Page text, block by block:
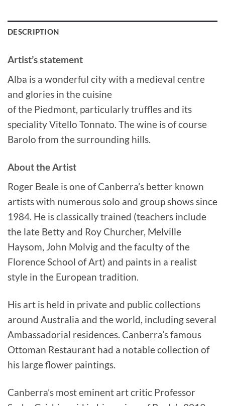
DESCRIPTION
Artist’s statement
Alba is a wonderful city with a medieval centre
and glories in the cuisine
of the Piedmont, particularly truffles and its
speciality Vitello Tonnato. The wine is of course
Barolo from the surrounding hills.
About the Artist
Roger Beale is one of Canberra’s better known
artists with numerous solo and group shows since
1984. He is classically trained (teachers include
the late Betty and Roy Churcher, Melville
Haysom, John Molvig and the faculty of the
Florence School of Art) and paints in a realist
style in the European tradition.
His art is held in private and public collections
around Australia and the world, including several
Ambassadorial residences. Canberra’s famous
Ottoman Restaurant had a notable collection of
his large flower paintings.
Canberra’s most eminent art critic Professor